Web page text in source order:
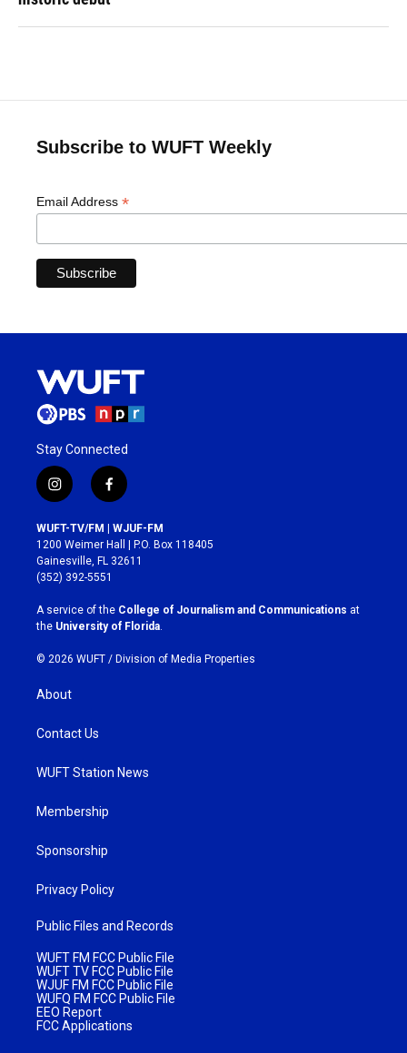
Subscribe to WUFT Weekly
Email Address *
Stay Connected
i
n
s
t
a
g
r
a
m
f
a
c
e
b
o
k
WUFT-TV/FM | WJUF-FM
1200 Weimer Hall | P.O. Box 118405
Gainesville, FL 32611
(352) 392-5551
A service of the College of Journalism and Communications at
the University of Florida.
© 2026 WUFT / Division of Media Properties
About
Contact Us
WUFT Station News
Membership
Sponsorship
Privacy Policy
Public Files and Records
WUFT FM FCC Public File
WUFT TV FCC Public File
WJUF FM FCC Public File
WUFQ FM FCC Public File
EEO Report
FCC Applications